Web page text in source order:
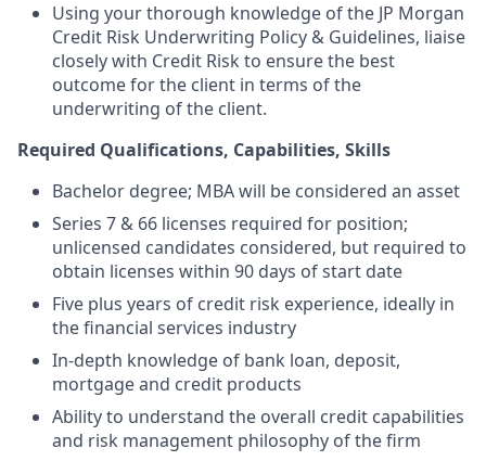
Using your thorough knowledge of the JP Morgan
Credit Risk Underwriting Policy & Guidelines, liaise
closely with Credit Risk to ensure the best
outcome for the client in terms of the
underwriting of the client.
Required Qualifications, Capabilities, Skills
Bachelor degree; MBA will be considered an asset
Series 7 & 66 licenses required for position;
unlicensed candidates considered, but required to
obtain licenses within 90 days of start date
Five plus years of credit risk experience, ideally in
the financial services industry
In-depth knowledge of bank loan, deposit,
mortgage and credit products
Ability to understand the overall credit capabilities
and risk management philosophy of the firm